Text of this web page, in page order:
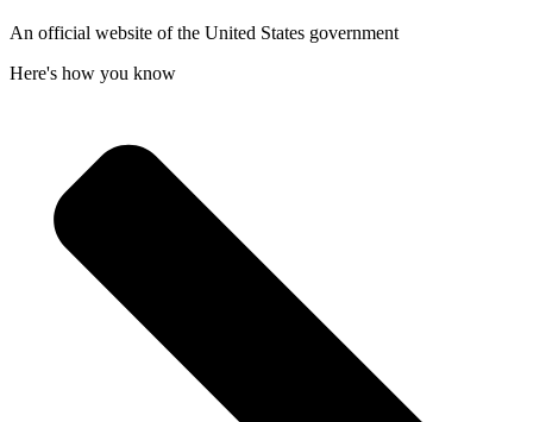
An official website of the United States government
Here's how you know